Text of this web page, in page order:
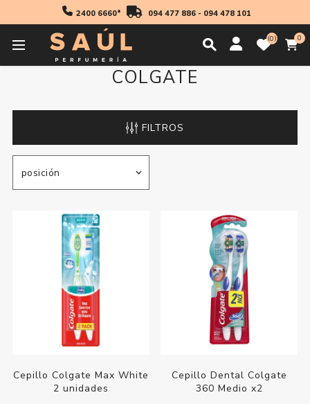
2400 6660* 094 477 886- 094 478 101
0 0
COLGATE
FILTROS
Cepillo Colgate Max White
2 unidades
Cepillo Dental Colgate
360 Medio x2